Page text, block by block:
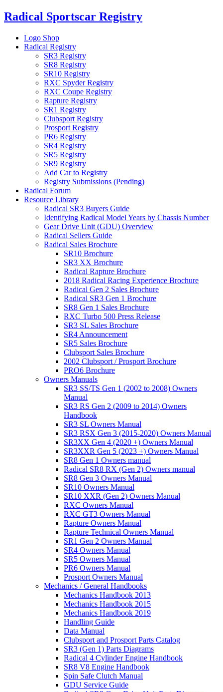
Skip
to
Radical Sportscar Registry
Logo Shop
Radical Registry
SR3 Registry
SR8 Registry
SR10 Registry
RXC Spyder Registry
RXC Coupe Registry
Rapture Registry
SR1 Registry
Clubsport Registry
Prosport Registry
PR6 Registry
SR4 Registry
SR5 Registry
SR9 Registry
Add Car to Registry
Registry Submissions (Pending)
Radical Forum
Resource Library
Radical SR3 Buyers Guide
Identifying Radical Model Years by Chassis Number
Gear Drive Unit (GDU) Overview
Radical Sellers Guide
Radical Sales Brochure
SR10 Brochure
SR3 XX Brochure
Radical Rapture Brochure
2018 Radical Racing Experience Brochure
Radical Gen 2 Sales Brochure
Radical SR3 Gen 1 Brochure
SR8 Gen 1 Sales Brochure
RXC Turbo 500 Press Release
SR3 SL Sales Brochure
SR4 Announcement
SR5 Sales Brochure
Clubsport Sales Brochure
2002 Clubsport / Prosport Brochure
PRO6 Brochure
Owners Manuals
SR3 SS/TS Gen 1 (2002 to 2008) Owners
Manual
SR3 RS Gen 2 (2009 to 2014) Owners
Handbook
SR3 SL Owners Manual
SR3 RSX Gen 3 (2015-2020) Owners Manual
SR3XX Gen 4 (2020 +) Owners Manual
SR3XXR Gen 5 (2023 +) Owners Manual
SR8 Gen 1 Owners manual
Radical SR8 RX (Gen 2) Owners manual
SR8 Gen 3 Owners Manual
SR10 Owners Manual
SR10 XXR (Gen 2) Owners Manual
RXC Owners Manual
RXC GT3 Owners Manual
Rapture Owners Manual
Rapture Technical Owners Manual
SR1 Gen 2 Owners Manual
SR4 Owners Manual
SR5 Owners Manual
PR6 Owners Manual
Prosport Owners Manual
Mechanics / General Handbooks
Mechanics Handbook 2013
Mechanics Handbook 2015
Mechanics Handbook 2019
Handling Guide
Data Manual
Clubsport and Prosport Parts Catalog
SR3 (Gen 1) Parts Diagrams
Radical 4 Cylinder Engine Handbook
SR8 V8 Engine Handbook
Spin Safe Clutch Manual
GDU Service Guide